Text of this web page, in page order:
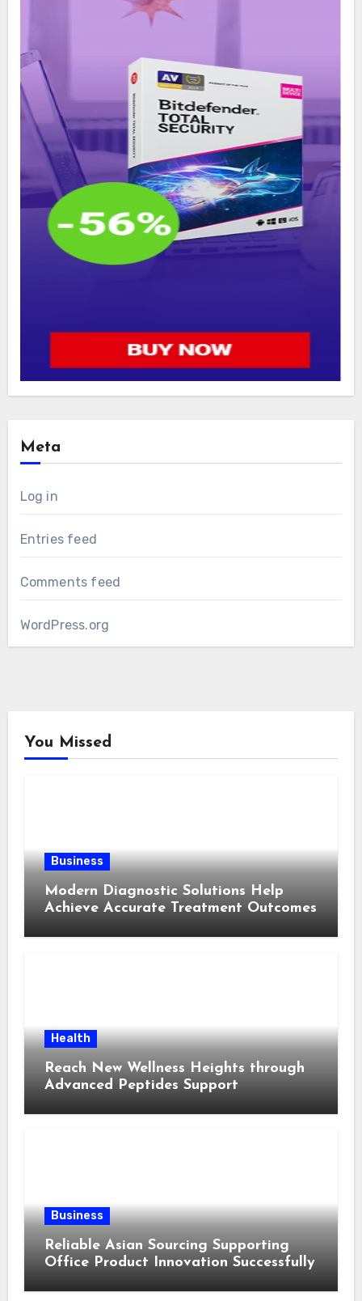
Meta
Log in
Entries feed
Comments feed
WordPress.org
You Missed
Business
Modern Diagnostic Solutions Help
Achieve Accurate Treatment Outcomes
Health
Reach New Wellness Heights through
Advanced Peptides Support
Business
Reliable Asian Sourcing Supporting
Office Product Innovation Successfully